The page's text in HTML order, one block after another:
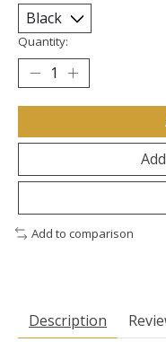
Quantity:
Add to comparison
Description